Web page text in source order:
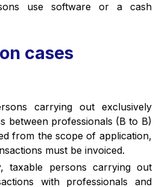
use software or a cash
cases
carrying out exclusively
between professionals (B to B)
from the scope of application,
must be invoiced.
taxable persons carrying out
with professionals and